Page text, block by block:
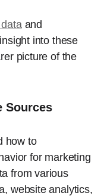
and
into these
picture of the
Sources
how to
for marketing
from various
website analytics,